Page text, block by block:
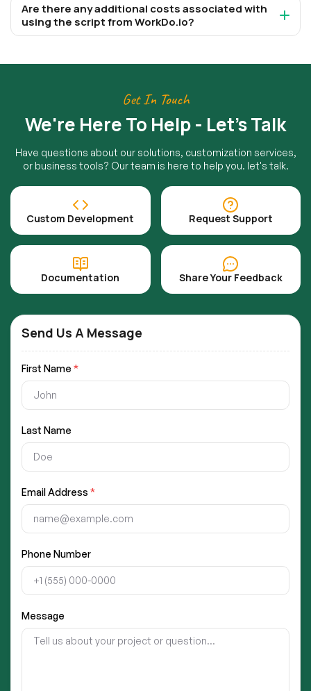
Are there any additional costs associated with
using the script from WorkDo.io?
Get In Touch
We're Here To Help - Let's Talk
Have questions about our solutions, customization services,
or business tools? Our team is here to help you. let's talk.
Custom Development Request Support
Documentation Share Your Feedback
Send Us A Message
First Name *
Last Name
Email Address *
Phone Number
Message